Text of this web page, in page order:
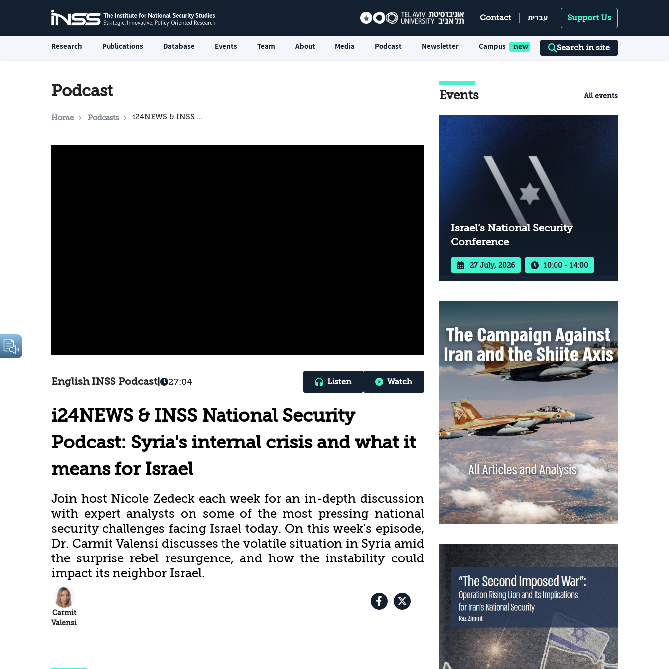
Contact עברית Support Us
Research Publications Database Events Team About Media Podcast Newsletter Campus Search in site
Podcast
Home Podcasts i24NEWS & INSS National Security Podcast: Syria's internal crisis and what it means for Israel
English INSS Podcast| 27:04 Listen Watch
i24NEWS & INSS National Security
Podcast: Syria's internal crisis and what it
means for Israel
Join host Nicole Zedeck each week for an in-depth discussion
with expert analysts on some of the most pressing national
security challenges facing Israel today. On this week’s episode,
Dr. Carmit Valensi discusses the volatile situation in Syria amid
the surprise rebel resurgence, and how the instability could
impact its neighbor Israel.
Carmit
Valensi
Events All events
Israel’s National Security
Conference
27 July, 2026 10:00 - 14:00